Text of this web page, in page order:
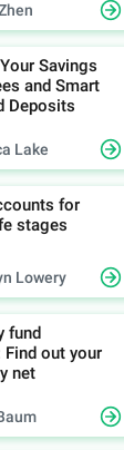
Savings
and Smart
Deposits
Lake
for
stages
Lowery
fund
out your
net